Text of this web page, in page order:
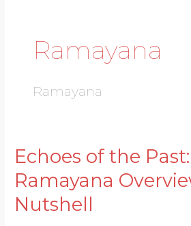
Ramayana
Ramayana
Echoes of the Past:
Ramayana
Nutshell
Echoes
the
Past: